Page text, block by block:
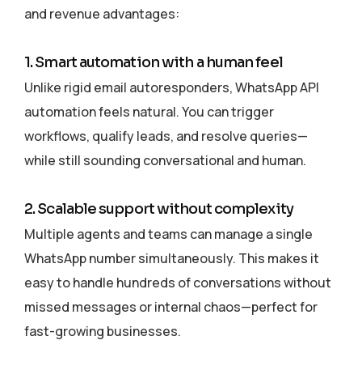
and revenue advantages:
1. Smart automation with a human feel
Unlike rigid email autoresponders, WhatsApp API
automation feels natural. You can trigger
workflows, qualify leads, and resolve queries—
while still sounding conversational and human.
2. Scalable support without complexity
Multiple agents and teams can manage a single
WhatsApp number simultaneously. This makes it
easy to handle hundreds of conversations without
missed messages or internal chaos—perfect for
fast-growing businesses.